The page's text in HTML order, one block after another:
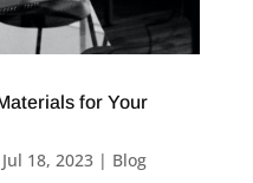
for Your
Jul 18, 2023| Blog